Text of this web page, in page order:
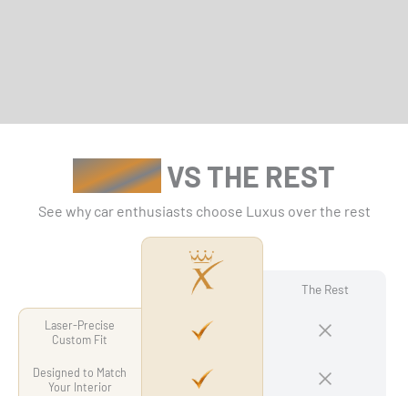
LUXUSVS THE REST
See why car enthusiasts choose Luxus over the rest
The Rest
Laser-Precise
Custom Fit
Designed to Match
Your Interior